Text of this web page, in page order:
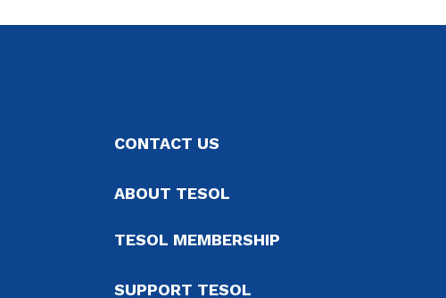
CONTACT US
ABOUT TESOL
TESOL MEMBERSHIP
SUPPORT TESOL